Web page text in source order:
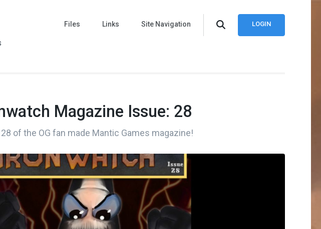
Files Links Site Navigation LOGIN
Magazine Issue: 28
of the OG fan made Mantic Games magazine!